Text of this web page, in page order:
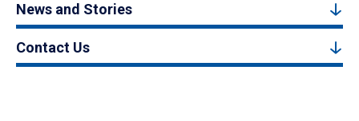
News and Stories
Contact Us